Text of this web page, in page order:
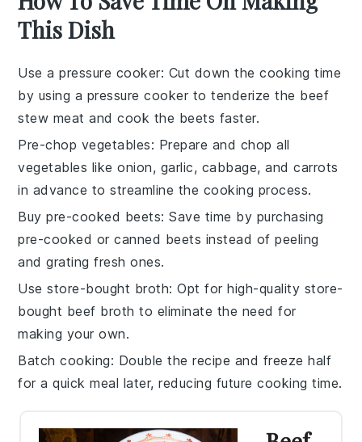
This Dish
Use a pressure cooker: Cut down the cooking time
by using a pressure cooker to tenderize the beef
stew meat and cook the beets faster.
Pre-chop vegetables: Prepare and chop all
vegetables likeonion, garlic, cabbage, andcarrots
in advance to streamline the cooking process.
Buy pre-cooked beets: Save time by purchasing
pre-cooked or canned beets instead of peeling
and grating fresh ones.
Use store-bought broth: Opt for high-quality store-
bought beef broth to eliminate the need for
making your own.
Batch cooking: Double the recipe and freeze half
for a quick meal later, reducing future cooking time.